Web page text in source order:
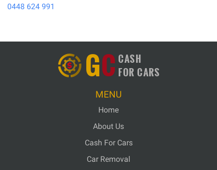
0448 624 991
MENU
Home
About Us
Cash For Cars
Car Removal
GC CASH
FOR CARS